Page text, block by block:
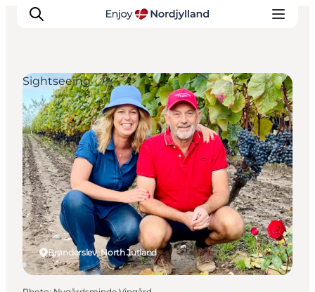
Things to do
Plan your trip
Destinations
Guides
Events
For children
Brønderslev, North Jutland
Sightseeing